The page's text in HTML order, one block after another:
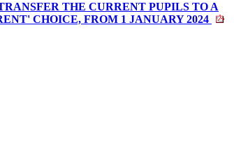
THE CURRENT PUPILS TO A
CHOICE, FROM 1 JANUARY 2024